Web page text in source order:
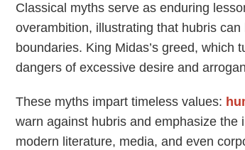
Classical myths serve as enduring
overambition, illustrating that hubris
boundaries. King Midas’s greed,
dangers of excessive desire and
These myths impart timeless values:
warn against hubris and emphasize
modern literature, media, and even